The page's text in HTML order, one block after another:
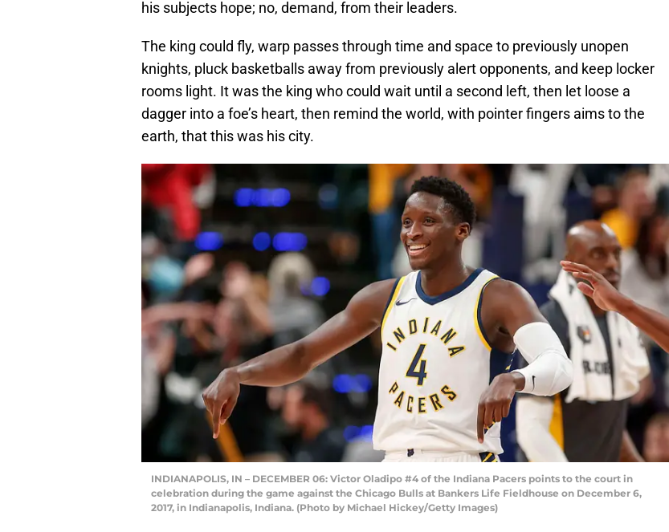
his subjects hope; no, demand, from their leaders.
The king could fly, warp passes through time and space to previously unopen
knights, pluck basketballs away from previously alert opponents, and keep locker
rooms light. It was the king who could wait until a second left, then let loose a
dagger into a foe’s heart, then remind the world, with pointer fingers aims to the
earth, that this was his city.
INDIANAPOLIS, IN – DECEMBER 06: Victor Oladipo #4 of the Indiana Pacers points to the court in
celebration during the game against the Chicago Bulls at Bankers Life Fieldhouse on December 6,
2017, in Indianapolis, Indiana. (Photo by Michael Hickey/Getty Images)